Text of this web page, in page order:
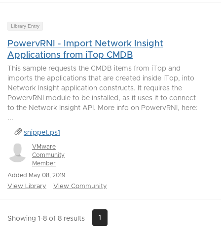
Library Entry
PowervRNI - Import Network Insight
Applications from iTop CMDB
This sample requests the CMDB items from iTop and
imports the applications that are created inside iTop, into
Network Insight application constructs. It requires the
PowervRNI module to be installed, as it uses it to connect
to the Network Insight API. More info on PowervRNI, here:
...
snippet.ps1
VMware
Community
Member
Added May 08, 2019
View Library View Community
Showing 1-8 of 8 results 1